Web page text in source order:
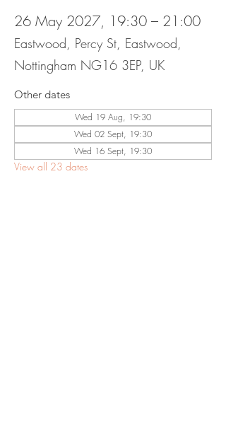
26 May 2027, 19:30 – 21:00
Eastwood, Percy St, Eastwood,
Nottingham NG16 3EP, UK
Other dates
Wed 19 Aug, 19:30
Wed 02 Sept, 19:30
Wed 16 Sept, 19:30
View all 23 dates